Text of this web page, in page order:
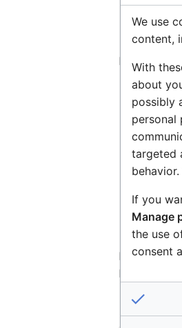
When
When
Examples:
mode".
digits.
digit is
Note that
Feature
We use
content,
With
about
possibly
personal
targeted
If you
Manage
the use
consent